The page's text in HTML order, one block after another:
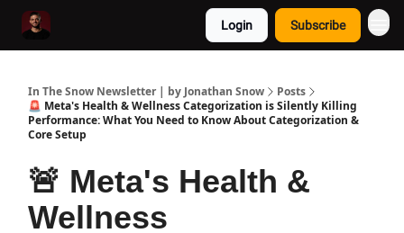
Login Subscribe
In The Snow Newsletter | by Jonathan Snow
Posts
🚨 Meta's Health & Wellness Categorization is Silently Killing
Performance: What You Need to Know About Categorization &
Core Setup
🚨 Meta's Health &
Wellness